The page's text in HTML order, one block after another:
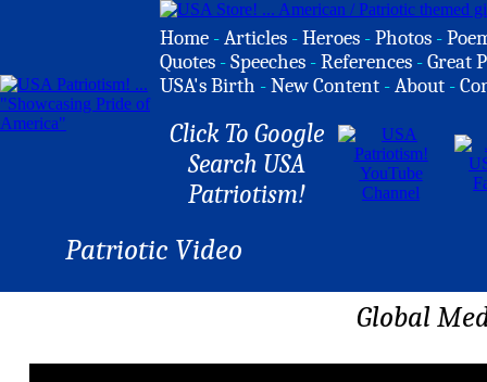
Home -Articles -Heroes -Photos -
Quotes -Speeches -References -Great
USA's Birth -New Content -About -
Click To Google
Search USA
Patriotism!
Patriotic Video
Global